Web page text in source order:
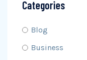
Categories
Blog
Business